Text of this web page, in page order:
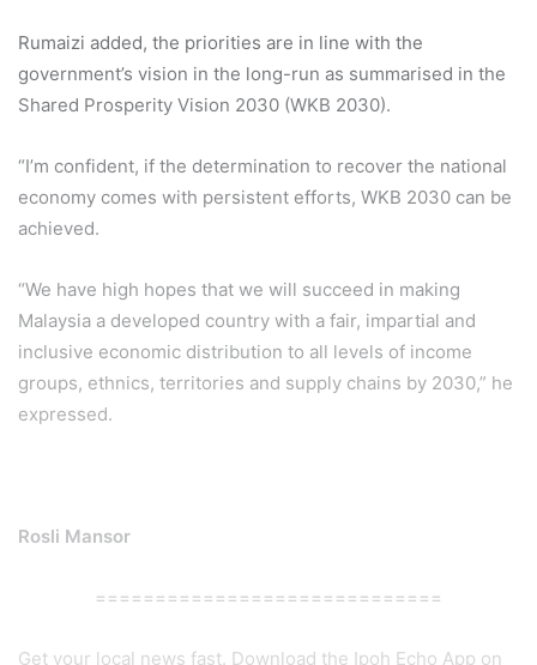
Rumaizi added, the priorities are in line with the
government’s vision in the long-run as summarised in the
Shared Prosperity Vision 2030 (WKB 2030).
“I’m confident, if the determination to recover the national
economy comes with persistent efforts, WKB 2030 can be
achieved.
“We have high hopes that we will succeed in making
Malaysia a developed country with a fair, impartial and
inclusive economic distribution to all levels of income
groups, ethnics, territories and supply chains by 2030,” he
expressed.
Rosli Mansor
=============================
Get your local news fast. Download the Ipoh Echo App on